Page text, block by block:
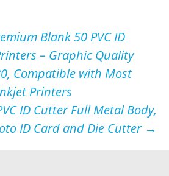
Blank 50 PVC ID
– Graphic Quality
Compatible with Most
Printers
ID Cutter Full Metal Body,
ID Card and Die Cutter →